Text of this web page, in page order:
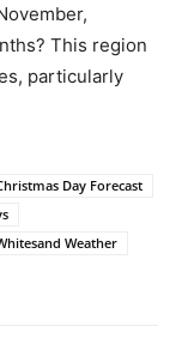
This region
particularly
Day Forecast
Weather